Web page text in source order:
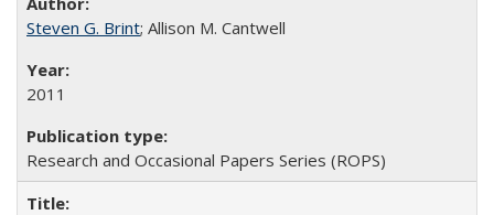
Steven G. Brint; Allison M. Cantwell
2011
Research and Occasional Papers Series (ROPS)